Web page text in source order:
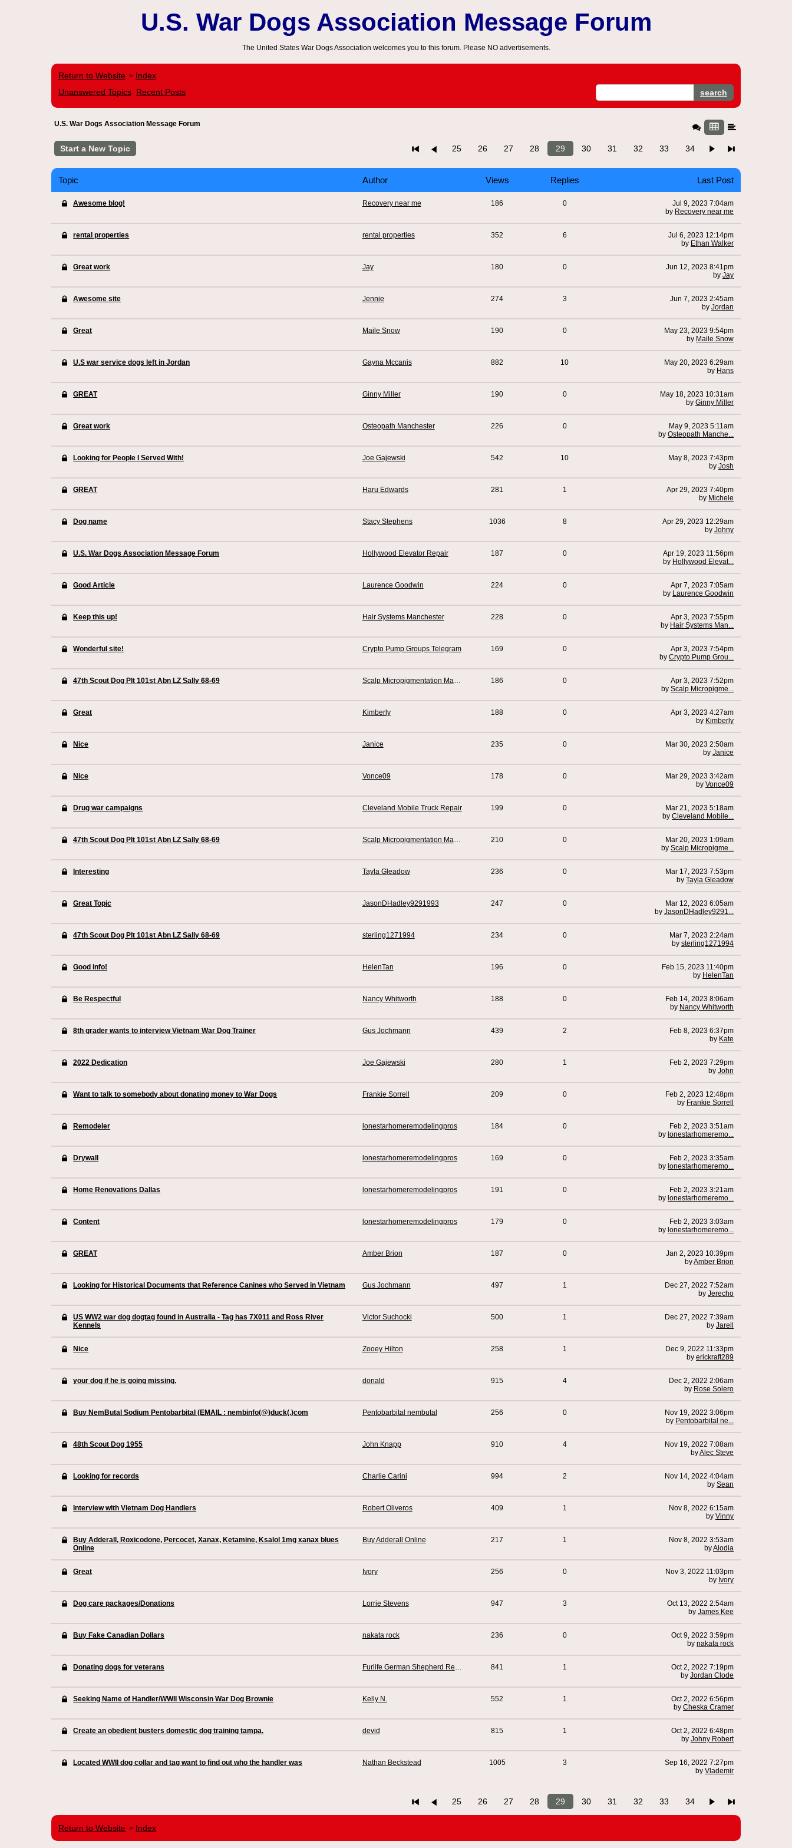
U.S. War Dogs Association Message Forum
The United States War Dogs Association welcomes you to this forum. Please NO advertisements.
Return to Website > Index
Unanswered Topics Recent Posts search
U.S. War Dogs Association Message Forum
Start a New Topic 25 26 27 28 29 30 31 32 33 34
Topic Author Views Replies Last Post
Awesome blog! Recovery near me 186 0
Jul 9, 2023 7:04am
by Recovery near me
rental properties rental properties 352 6
Jul 6, 2023 12:14pm
by Ethan Walker
Great work Jay 180 0
Jun 12, 2023 8:41pm
by Jay
Awesome site Jennie 274 3
Jun 7, 2023 2:45am
by Jordan
Great Maile Snow 190 0
May 23, 2023 9:54pm
by Maile Snow
U.S war service dogs left in Jordan Gayna Mccanis 882 10
May 20, 2023 6:29am
by Hans
GREAT Ginny Miller 190 0
May 18, 2023 10:31am
by Ginny Miller
Great work Osteopath Manchester 226 0
May 9, 2023 5:11am
by Osteopath Manche...
Looking for People I Served With! Joe Gajewski 542 10
May 8, 2023 7:43pm
by Josh
GREAT Haru Edwards 281 1
Apr 29, 2023 7:40pm
by Michele
Dog name Stacy Stephens 1036 8
Apr 29, 2023 12:29am
by Johny
U.S. War Dogs Association Message Forum Hollywood Elevator Repair 187 0
Apr 19, 2023 11:56pm
by Hollywood Elevat...
Good Article Laurence Goodwin 224 0
Apr 7, 2023 7:05am
by Laurence Goodwin
Keep this up! Hair Systems Manchester 228 0
Apr 3, 2023 7:55pm
by Hair Systems Man...
Wonderful site! Crypto Pump Groups Telegram 169 0
Apr 3, 2023 7:54pm
by Crypto Pump Grou...
47th Scout Dog Plt 101st Abn LZ Sally 68-69 Scalp Micropigmentation Manchester 186 0
Apr 3, 2023 7:52pm
by Scalp Micropigme...
Great Kimberly 188 0
Apr 3, 2023 4:27am
by Kimberly
Nice Janice 235 0
Mar 30, 2023 2:50am
by Janice
Nice Vonce09 178 0
Mar 29, 2023 3:42am
by Vonce09
Drug war campaigns Cleveland Mobile Truck Repair 199 0
Mar 21, 2023 5:18am
by Cleveland Mobile...
47th Scout Dog Plt 101st Abn LZ Sally 68-69 Scalp Micropigmentation Manchester 210 0
Mar 20, 2023 1:09am
by Scalp Micropigme...
Interesting Tayla Gleadow 236 0
Mar 17, 2023 7:53pm
by Tayla Gleadow
Great Topic JasonDHadley9291993 247 0
Mar 12, 2023 6:05am
by JasonDHadley9291...
47th Scout Dog Plt 101st Abn LZ Sally 68-69 sterling1271994 234 0
Mar 7, 2023 2:24am
by sterling1271994
Good info! HelenTan 196 0
Feb 15, 2023 11:40pm
by HelenTan
Be Respectful Nancy Whitworth 188 0
Feb 14, 2023 8:06am
by Nancy Whitworth
8th grader wants to interview Vietnam War Dog Trainer Gus Jochmann 439 2
Feb 8, 2023 6:37pm
by Kate
2022 Dedication Joe Gajewski 280 1
Feb 2, 2023 7:29pm
by John
Want to talk to somebody about donating money to War Dogs Frankie Sorrell 209 0
Feb 2, 2023 12:48pm
by Frankie Sorrell
Remodeler lonestarhomeremodelingpros 184 0
Feb 2, 2023 3:51am
by lonestarhomeremo...
Drywall lonestarhomeremodelingpros 169 0
Feb 2, 2023 3:35am
by lonestarhomeremo...
Home Renovations Dallas lonestarhomeremodelingpros 191 0
Feb 2, 2023 3:21am
by lonestarhomeremo...
Content lonestarhomeremodelingpros 179 0
Feb 2, 2023 3:03am
by lonestarhomeremo...
GREAT Amber Brion 187 0
Jan 2, 2023 10:39pm
byAmber Brion
Looking for Historical Documents that Reference Canines who Served in Vietnam Gus Jochmann 497 1
Dec 27, 2022 7:52am
by Jerecho
US WW2 war dog dogtag found in Australia - Tag has 7X011 and Ross River
Kennels
Victor Suchocki 500 1
Dec 27, 2022 7:39am
by Jarell
Nice Zooey Hilton 258 1
Dec 9, 2022 11:33pm
by erickraft289
your dog if he is going missing. donald 915 4
Dec 2, 2022 2:06am
by Rose Solero
Buy NemButal Sodium Pentobarbital (EMAIL : nembinfo(@)duck(.)com Pentobarbital nembutal 256 0
Nov 19, 2022 3:06pm
by Pentobarbital ne...
48th Scout Dog 1955 John Knapp 910 4
Nov 19, 2022 7:08am
byAlec Steve
Looking for records Charlie Carini 994 2
Nov 14, 2022 4:04am
by Sean
Interview with Vietnam Dog Handlers Robert Oliveros 409 1
Nov 8, 2022 6:15am
by Vinny
Buy Adderall, Roxicodone, Percocet, Xanax, Ketamine, Ksalol 1mg xanax blues
Online
Buy Adderall Online 217 1
Nov 8, 2022 3:53am
byAlodia
Great Ivory 256 0
Nov 3, 2022 11:03pm
by Ivory
Dog care packages/Donations Lorrie Stevens 947 3
Oct 13, 2022 2:54am
by James Kee
Buy Fake Canadian Dollars nakata rock 236 0
Oct 9, 2022 3:59pm
by nakata rock
Donating dogs for veterans Furlife German Shepherd Rescue 841 1
Oct 2, 2022 7:19pm
by Jordan Clode
Seeking Name of Handler/WWII Wisconsin War Dog Brownie Kelly N. 552 1
Oct 2, 2022 6:56pm
by Cheska Cramer
Create an obedient busters domestic dog training tampa. devid 815 1
Oct 2, 2022 6:48pm
by Johny Robert
Located WWII dog collar and tag want to find out who the handler was Nathan Beckstead 1005 3
Sep 16, 2022 7:27pm
by Vlademir
25 26 27 28 29 30 31 32 33 34
Return to Website > Index